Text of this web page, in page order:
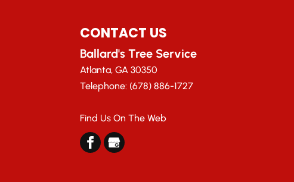
CONTACT US
Ballard's Tree Service
Atlanta,GA 30350
Telephone: (678) 886-1727
Find Us On The Web